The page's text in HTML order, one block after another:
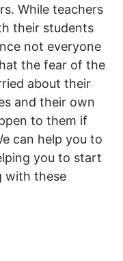
While teachers
their students
not everyone
the fear of the
about their
and their own
to them if
can help you to
you to start
with these